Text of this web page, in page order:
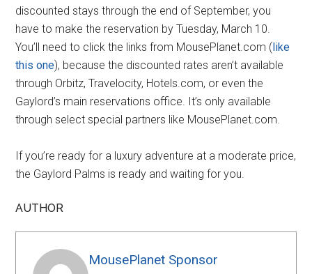
discounted stays through the end of September, you
have to make the reservation by Tuesday, March 10.
You’ll need to click the links from MousePlanet.com (like
this one), because the discounted rates aren’t available
through Orbitz, Travelocity, Hotels.com, or even the
Gaylord’s main reservations office. It’s only available
through select special partners like MousePlanet.com.
If you’re ready for a luxury adventure at a moderate price,
the Gaylord Palms is ready and waiting for you.
AUTHOR
MousePlanet Sponsor